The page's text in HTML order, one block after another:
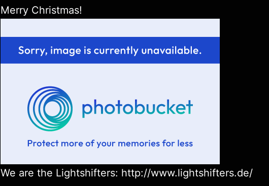
Merry Christmas!
We are the Lightshifters: http://www.lightshifters.de/